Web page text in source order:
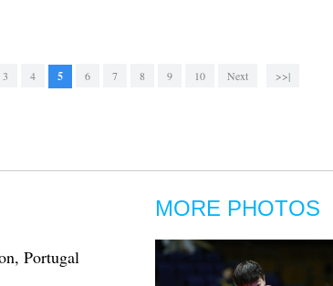
3 4 5 6 7 8 9 10 Next >>|
Portugal
MORE PHOTOS